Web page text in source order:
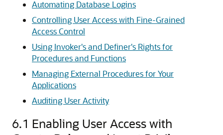
Automating Database Logins
Controlling User Access with Fine-Grained
Access Control
Using Invoker's and Definer's Rights for
Procedures and Functions
Managing External Procedures for Your
Applications
Auditing User Activity
6.1 Enabling User Access with